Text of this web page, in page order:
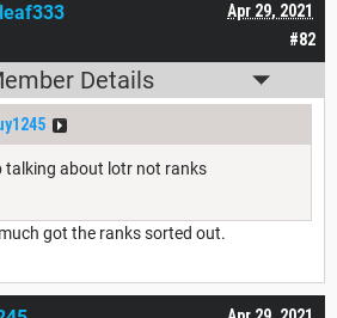
#82
Apr 29, 2021
Details
talking about lotr not ranks
much got the ranks sorted out.